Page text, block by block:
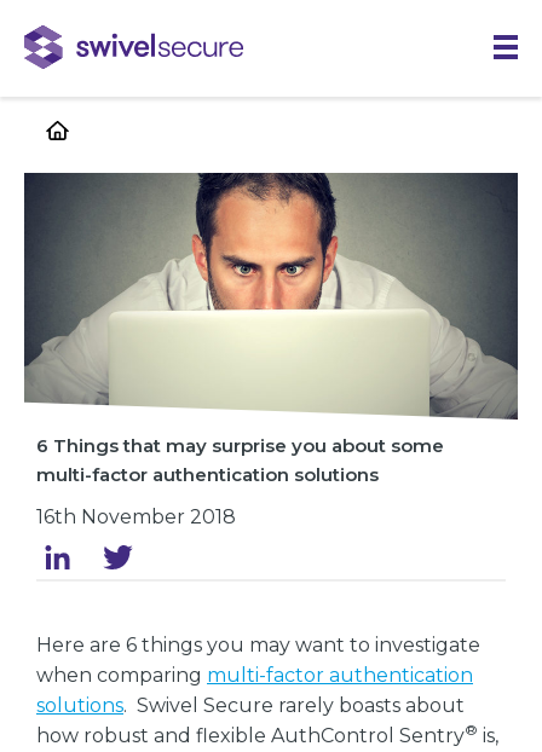
main
6 Things that may surprise you about some
multi-factor authentication solutions
16th November 2018
Here are 6 things you may want to investigate
when comparing multi-factor authentication
solutions. Swivel Secure rarely boasts about
how robust and flexible AuthControl Sentry® is,